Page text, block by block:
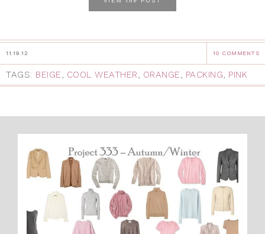
11.19.12 10 COMMENTS
TAGS: BEIGE, COOL WEATHER, ORANGE, PACKING, PINK